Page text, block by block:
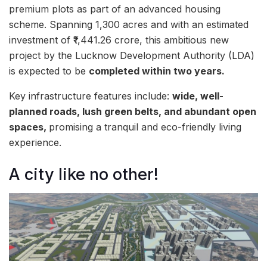
premium plots as part of an advanced housing
scheme. Spanning 1,300 acres and with an estimated
investment of ₹1,441.26 crore, this ambitious new
project by the Lucknow Development Authority (LDA)
is expected to be completed within two years.
Key infrastructure features include: wide, well-
planned roads, lush green belts, and abundant open
spaces, promising a tranquil and eco-friendly living
experience.
A city like no other!